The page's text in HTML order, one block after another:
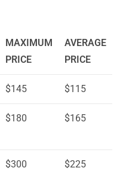
MAXIMUM
PRICE
AVERAGE
PRICE
$145 $115
$180 $165
$300 $225